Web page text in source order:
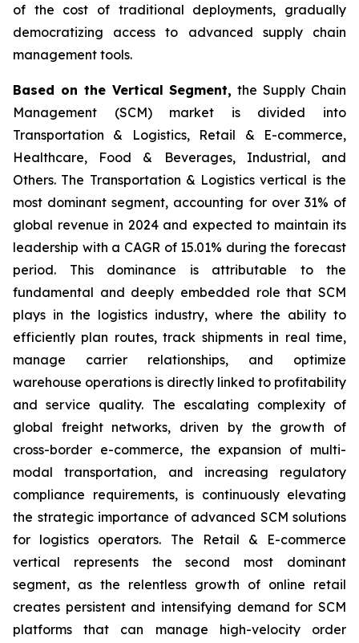
of the cost of traditional deployments, gradually
democratizing access to advanced supply chain
management tools.
Based on the Vertical Segment, the Supply Chain
Management (SCM) market is divided into
Transportation & Logistics, Retail & E-commerce,
Healthcare, Food & Beverages, Industrial, and
Others. The Transportation & Logistics vertical is the
most dominant segment, accounting for over 31% of
global revenue in 2024 and expected to maintain its
leadership with a CAGR of 15.01% during the forecast
period. This dominance is attributable to the
fundamental and deeply embedded role that SCM
plays in the logistics industry, where the ability to
efficiently plan routes, track shipments in real time,
manage carrier relationships, and optimize
warehouse operations is directly linked to profitability
and service quality. The escalating complexity of
global freight networks, driven by the growth of
cross-border e-commerce, the expansion of multi-
modal transportation, and increasing regulatory
compliance requirements, is continuously elevating
the strategic importance of advanced SCM solutions
for logistics operators. The Retail & E-commerce
vertical represents the second most dominant
segment, as the relentless growth of online retail
creates persistent and intensifying demand for SCM
platforms that can manage high-velocity order